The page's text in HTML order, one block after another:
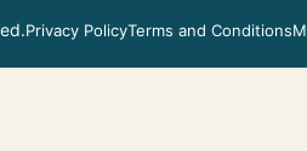
Privacy PolicyTerms and Conditions